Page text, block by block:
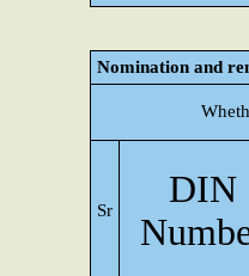
Nomination and
Sr
DIN